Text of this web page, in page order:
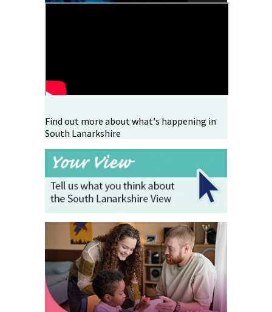
Find out more about what's happening in
South Lanarkshire